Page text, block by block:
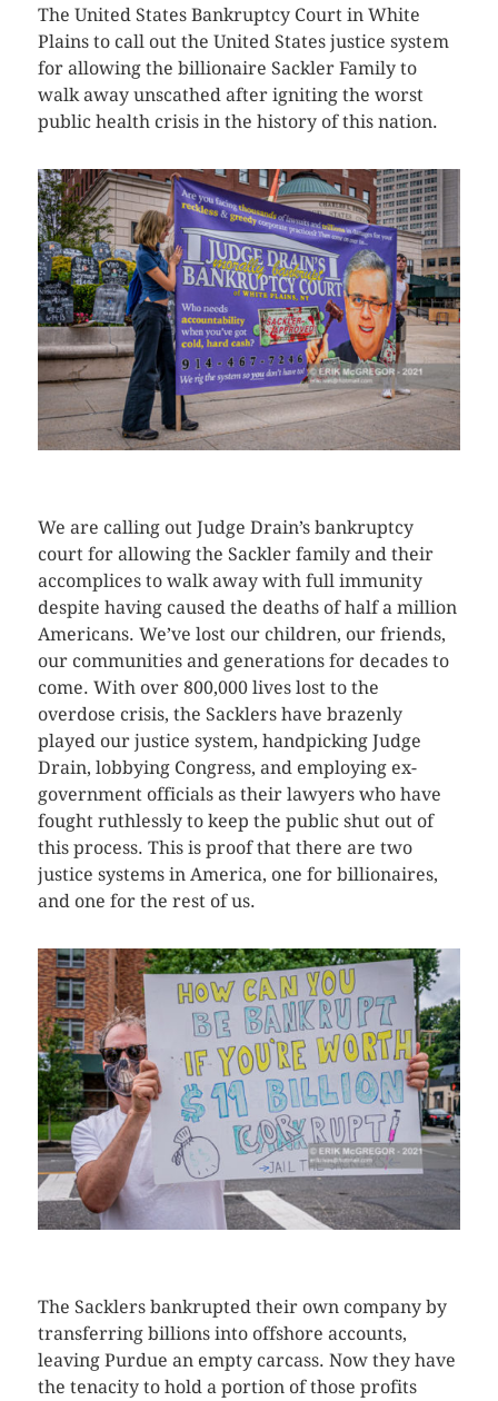
The United States Bankruptcy Court in White
Plains to call out the United States justice system
for allowing the billionaire Sackler Family to
walk away unscathed after igniting the worst
public health crisis in the history of this nation.
We are calling out Judge Drain’s bankruptcy
court for allowing the Sackler family and their
accomplices to walk away with full immunity
despite having caused the deaths of half a million
Americans. We’ve lost our children, our friends,
our communities and generations for decades to
come. With over 800,000 lives lost to the
overdose crisis, the Sacklers have brazenly
played our justice system, handpicking Judge
Drain, lobbying Congress, and employing ex-
government officials as their lawyers who have
fought ruthlessly to keep the public shut out of
this process. This is proof that there are two
justice systems in America, one for billionaires,
and one for the rest of us.
The Sacklers bankrupted their own company by
transferring billions into offshore accounts,
leaving Purdue an empty carcass. Now they have
the tenacity to hold a portion of those profits